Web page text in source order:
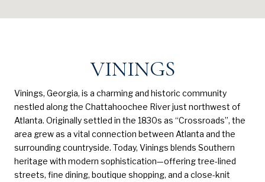
VININGS
Vinings, Georgia, is a charming and historic community
nestled along the Chattahoochee River just northwest of
Atlanta. Originally settled in the 1830s as “Crossroads”, the
area grew as a vital connection between Atlanta and the
surrounding countryside. Today, Vinings blends Southern
heritage with modern sophistication—offering tree-lined
streets, fine dining, boutique shopping, and a close-knit